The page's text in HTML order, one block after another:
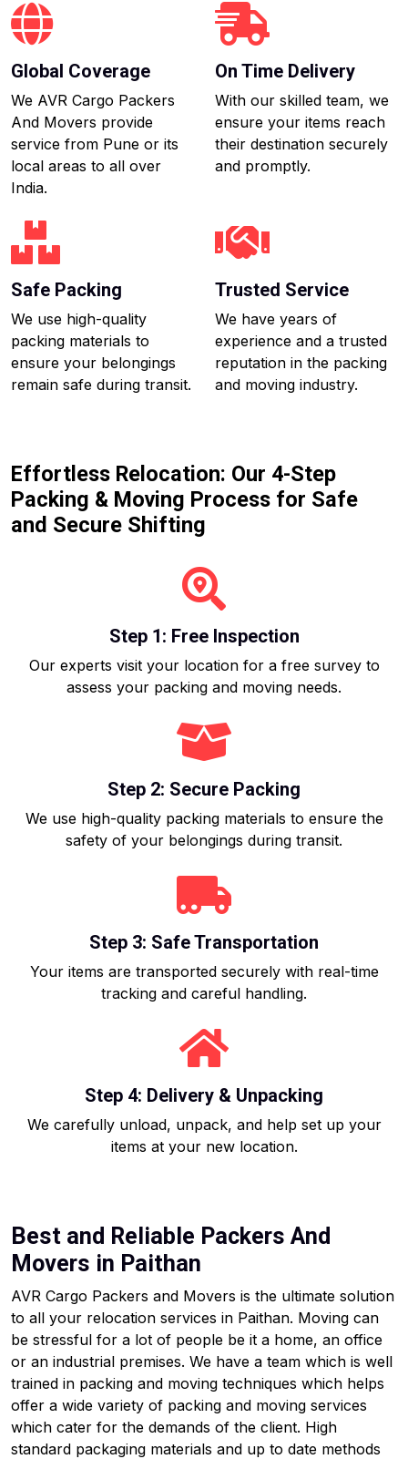
Global Coverage
We AVR Cargo Packers
And Movers provide
service from Pune or its
local areas to all over
India.
On Time Delivery
With our skilled team, we
ensure your items reach
their destination securely
and promptly.
Safe Packing
We use high-quality
packing materials to
ensure your belongings
remain safe during transit.
Trusted Service
We have years of
experience and a trusted
reputation in the packing
and moving industry.
Effortless Relocation: Our 4-Step
Packing & Moving Process for Safe
and Secure Shifting
Step 1: Free Inspection
Our experts visit your location for a free survey to
assess your packing and moving needs.
Step 2: Secure Packing
We use high-quality packing materials to ensure the
safety of your belongings during transit.
Step 3: Safe Transportation
Your items are transported securely with real-time
tracking and careful handling.
Step 4: Delivery & Unpacking
We carefully unload, unpack, and help set up your
items at your new location.
Best and Reliable Packers And
Movers in Paithan
AVR Cargo Packers and Movers is the ultimate solution
to all your relocation services in Paithan. Moving can
be stressful for a lot of people be it a home, an office
or an industrial premises. We have a team which is well
trained in packing and moving techniques which helps
offer a wide variety of packing and moving services
which cater for the demands of the client. High
standard packaging materials and up to date methods